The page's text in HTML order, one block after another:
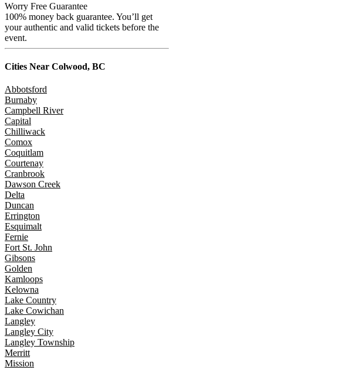
Worry Free Guarantee
100% money back guarantee. You’ll get
your authentic and valid tickets before the
event.
Cities Near Colwood, BC
Abbotsford
Burnaby
Campbell River
Capital
Chilliwack
Comox
Coquitlam
Courtenay
Cranbrook
Dawson Creek
Delta
Duncan
Errington
Esquimalt
Fernie
Fort St. John
Gibsons
Golden
Kamloops
Kelowna
Lake Country
Lake Cowichan
Langley
Langley City
Langley Township
Merritt
Mission